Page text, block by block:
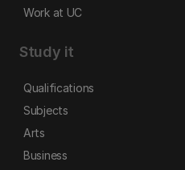
Work at UC
Study it
Qualifications
Subjects
Arts
Business